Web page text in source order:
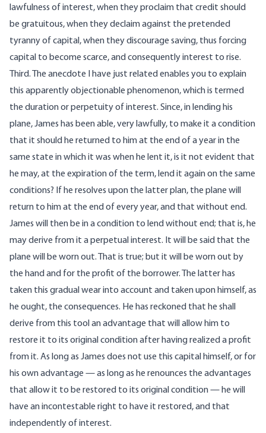
lawfulness of interest, when they proclaim that credit should
be gratuitous, when they declaim against the pretended
tyranny of capital, when they discourage saving, thus forcing
capital to become scarce, and consequently interest to rise.
Third. The anecdote I have just related enables you to explain
this apparently objectionable phenomenon, which is termed
the duration or perpetuity of interest. Since, in lending his
plane, James has been able, very lawfully, to make it a condition
that it should he returned to him at the end of a year in the
same state in which it was when he lent it, is it not evident that
he may, at the expiration of the term, lend it again on the same
conditions? If he resolves upon the latter plan, the plane will
return to him at the end of every year, and that without end.
James will then be in a condition to lend without end; that is, he
may derive from it a perpetual interest. It will be said that the
plane will be worn out. That is true; but it will be worn out by
the hand and for the profit of the borrower. The latter has
taken this gradual wear into account and taken upon himself, as
he ought, the consequences. He has reckoned that he shall
derive from this tool an advantage that will allow him to
restore it to its original condition after having realized a profit
from it. As long as James does not use this capital himself, or for
his own advantage — as long as he renounces the advantages
that allow it to be restored to its original condition — he will
have an incontestable right to have it restored, and that
independently of interest.